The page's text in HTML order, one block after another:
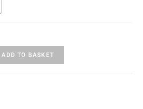
ADD TO BASKET